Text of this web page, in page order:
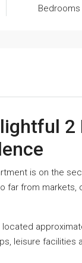
Bedrooms
is on the
far from
leisure facilities